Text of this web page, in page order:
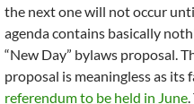
the next one will not occur
agenda contains basically
“New Day” bylaws proposal.
proposal is meaningless as its
referendum to be held in June